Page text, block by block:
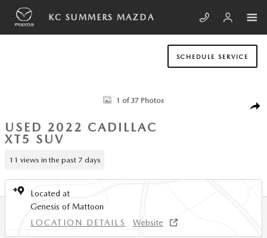
Skip to main content
KC SUMMERS MAZDA
SCHEDULE SERVICE
Used 2022 CADILLAC XT5 Sport SUV Photo 1 of 37
1 of 37 Photos
USED 2022 CADILLAC
XT5 SUV
11 views in the past 7 days
Located at
Genesis of Mattoon
LOCATION DETAILS
Website